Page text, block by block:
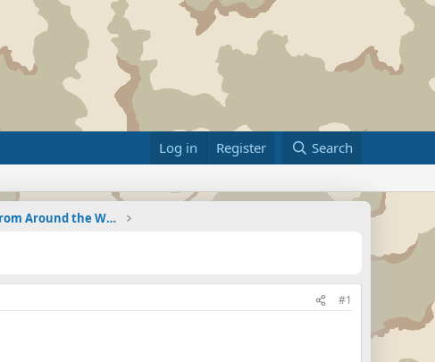
Log in Register Search
Military Related News From Around the World (Updat
#1